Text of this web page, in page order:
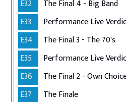
E32
The Final 4 - Big Band
E33
E34
The Final 3 - The 70's
E35
E36
E37
The Finale